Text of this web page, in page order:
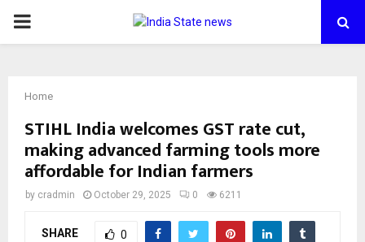
PRIMARY
Home
STIHL India welcomes GST rate cut,
making advanced farming tools more
affordable for Indian farmers
by cradmin October 29, 2025 0 6211
SHARE 0